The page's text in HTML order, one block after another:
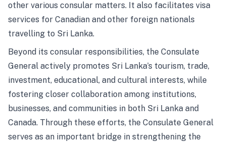
other various consular matters. It also facilitates visa
services for Canadian and other foreign nationals
travelling to Sri Lanka.
Beyond its consular responsibilities, the Consulate
General actively promotes Sri Lanka’s tourism, trade,
investment, educational, and cultural interests, while
fostering closer collaboration among institutions,
businesses, and communities in both Sri Lanka and
Canada. Through these efforts, the Consulate General
serves as an important bridge in strengthening the